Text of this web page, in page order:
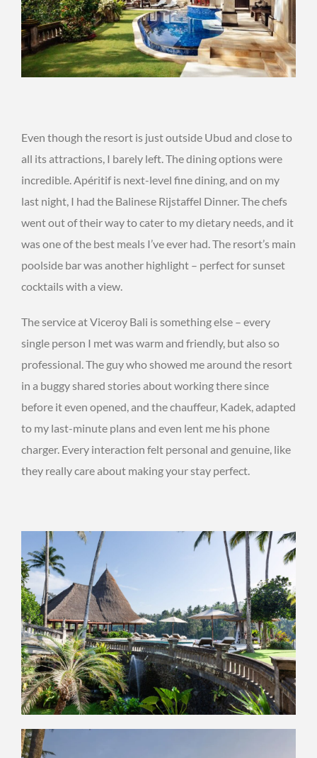
Even though the resort is just outside Ubud and close to
all its attractions, I barely left. The dining options were
incredible. Apéritif is next-level fine dining, and on my
last night, I had the Balinese Rijstaffel Dinner. The chefs
went out of their way to cater to my dietary needs, and it
was one of the best meals I’ve ever had. The resort’s main
poolside bar was another highlight – perfect for sunset
cocktails with a view.
The service at Viceroy Bali is something else – every
single person I met was warm and friendly, but also so
professional. The guy who showed me around the resort
in a buggy shared stories about working there since
before it even opened, and the chauffeur, Kadek, adapted
to my last-minute plans and even lent me his phone
charger. Every interaction felt personal and genuine, like
they really care about making your stay perfect.